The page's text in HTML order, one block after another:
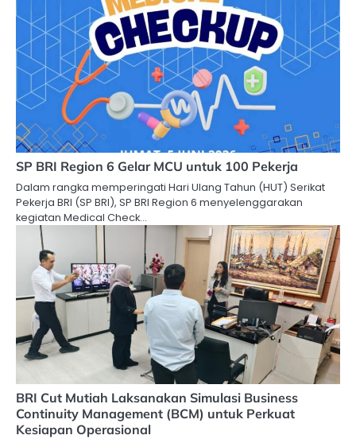
SP BRI Region 6 Gelar MCU untuk 100 Pekerja
Dalam rangka memperingati Hari Ulang Tahun (HUT) Serikat
Pekerja BRI (SP BRI), SP BRI Region 6 menyelenggarakan
kegiatan Medical Check…
BRI Cut Mutiah Laksanakan Simulasi Business
Continuity Management (BCM) untuk Perkuat
Kesiapan Operasional